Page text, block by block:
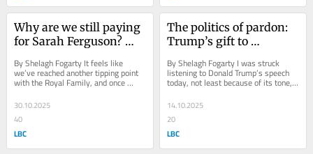
Why are we still paying
for Sarah Ferguson?
By Shelagh Fogarty It feels like
we’ve reached another tipping point
with the Royal Family, and once
again, it’s being ignored. The
question...
30.10.2025
40
LBC
The politics of pardon:
Trump’s gift to
Shelagh Fogarty
By Shelagh Fogarty I was struck
listening to Donald Trump’s speech
today, not least because of its tone,
which echoed that of Benjamin...
14.10.2025
20
LBC